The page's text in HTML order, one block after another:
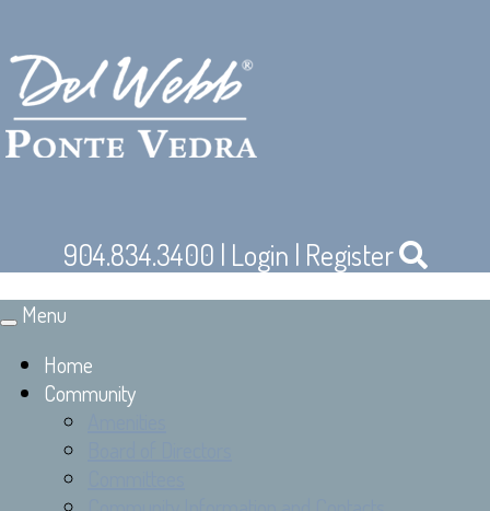
904.834.3400 | Login | Register
Toggle
Menu
Home
Community